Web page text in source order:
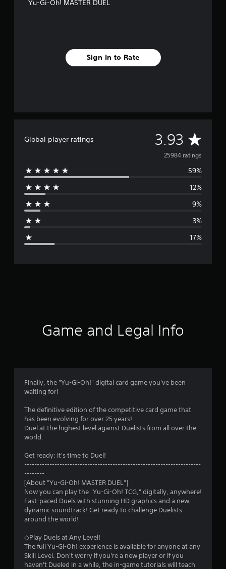
Yu-Gi-Oh! MASTER DUEL
Sign In to Rate
Global player ratings 3.93 A
v
e
g
r
3
a
o
25984 ratings
59%
12%
9%
3%
17%
Game and Legal Info
Finally, the "Yu-Gi-Oh!" digital card game you've been
waiting for!
The definitive edition of the competitive card game that
has been evolving for over 25 years!
Duel at the highest level against Duelists from all over the
world.
Get ready: it's time to Duel!
----------------------------------------------------------------------
--------
[About "Yu-Gi-Oh! MASTER DUEL"]
Now you can play the "Yu-Gi-Oh! TCG," digitally, anywhere!
Fast-paced Duels with stunning HD graphics and a new,
dynamic soundtrack! Get ready to challenge Duelists
around the world!
◇Play Duels at Any Level!
The full Yu-Gi-Oh! experience is available for anyone at any
Skill Level. Don't worry if you're a new player or if you
haven't Dueled in a while, the in-game tutorials will teach